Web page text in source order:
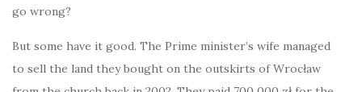
go wrong?
But some have it good. The Prime minister’s wife managed
to sell the land they bought on the outskirts of Wrocław